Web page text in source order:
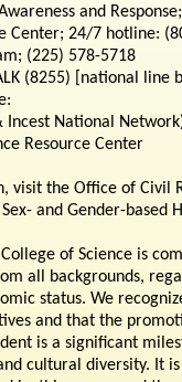
and
Center; 24/7 hotline:
(225) 578-5718
(8255) [national line
National
Resource Center
visit the Office of Civil
and Gender-
College of Science is
all backgrounds,
status. We
and that the
is a significant
cultural diversity. It